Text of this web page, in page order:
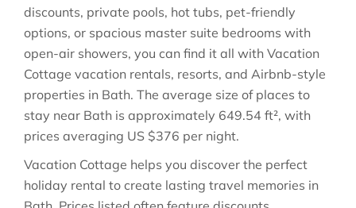
discounts, private pools, hot tubs, pet-friendly
options, or spacious master suite bedrooms with
open-air showers, you can find it all with Vacation
Cottage vacation rentals, resorts, and Airbnb-style
properties in Bath. The average size of places to
stay near Bath is approximately 649.54 ft², with
prices averaging US $376 per night.
Vacation Cottage helps you discover the perfect
holiday rental to create lasting travel memories in